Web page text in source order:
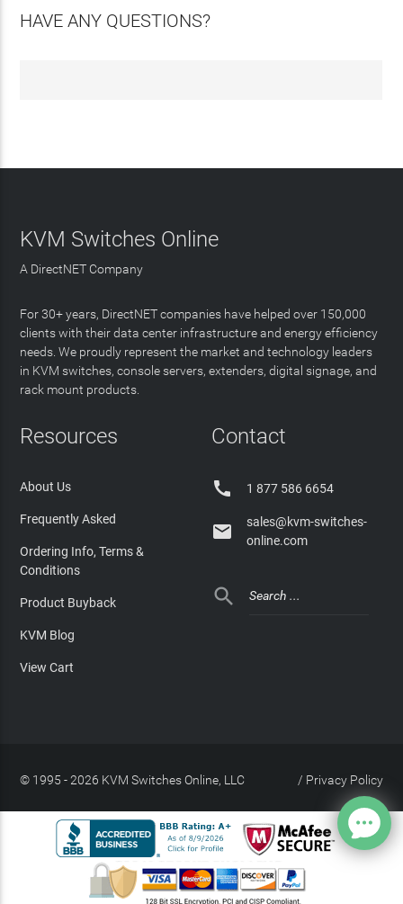
HAVE ANY QUESTIONS?
KVM Switches Online
A DirectNET Company
For 30+ years, DirectNET companies have helped over 150,000
clients with their data center infrastructure and energy efficiency
needs. We proudly represent the market and technology leaders
in KVM switches, console servers, extenders, digital signage, and
rack mount products.
Resources
About Us
Frequently Asked
Ordering Info, Terms &
Conditions
Product Buyback
KVM Blog
View Cart
Contact
 1 877 586 6654

sales@kvm-switches-
online.com

© 1995 - 2026 KVM Switches Online, LLC Privacy Policy
/
Site Index